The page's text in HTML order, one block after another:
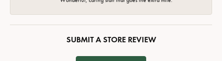
SUBMIT A STORE REVIEW